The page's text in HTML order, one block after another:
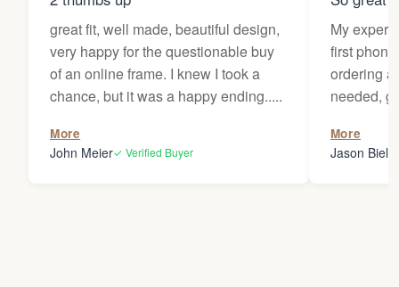
great fit, well made, beautiful design,
very happy for the questionable buy
of an online frame. I knew I took a
chance, but it was a happy ending.....
More
John Meier✓ Verified Buyer
My
first
ordering
needed,
my
Thanks
More
Jason